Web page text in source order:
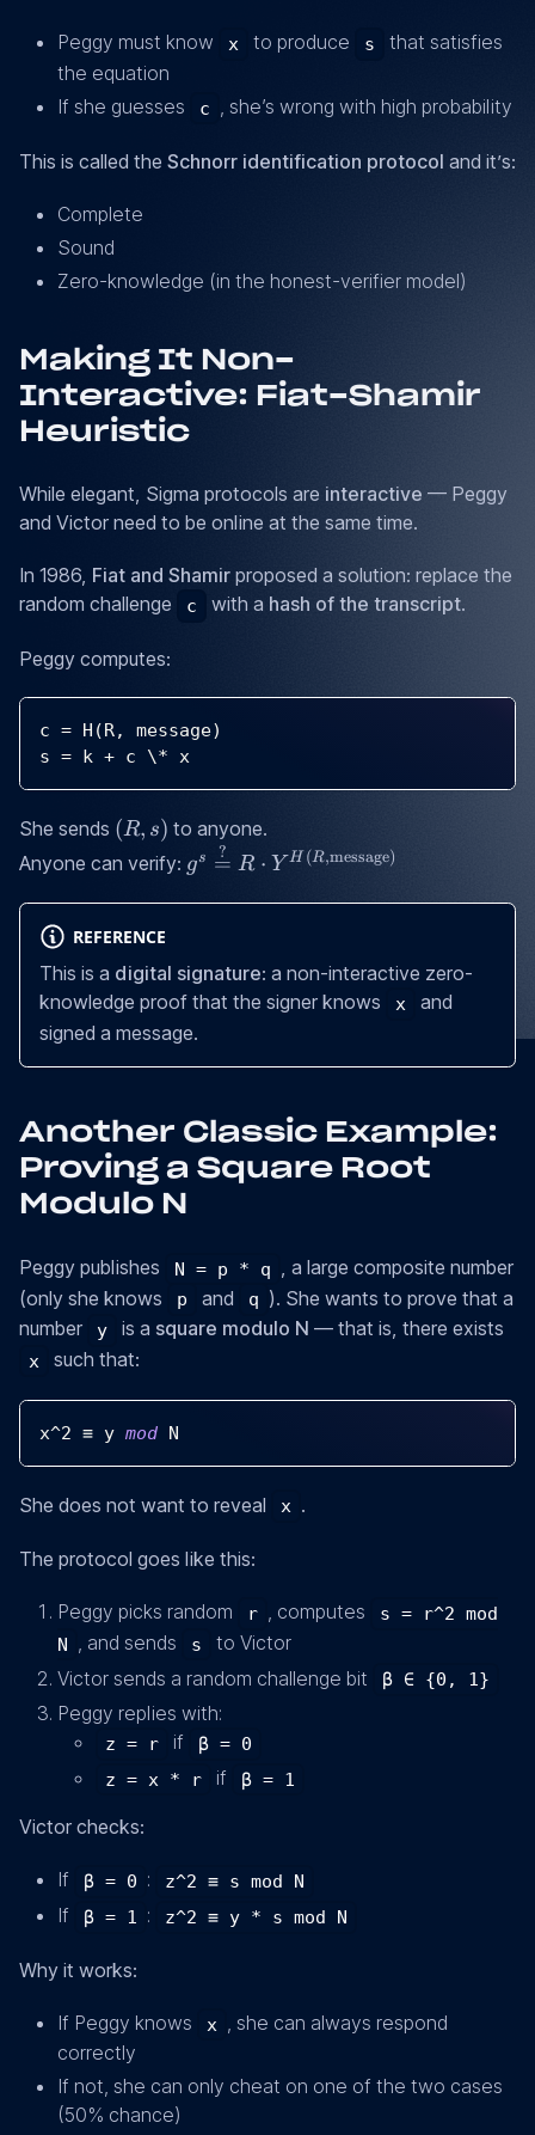
c
x
\times
Y^c
Peggy must know x to produce s
that satisfies
the equation
If she guesses
c , she’s wrong with high probability
This is called the Schnorr identification protocol and it’s:
Complete
Sound
Zero-knowledge (in the honest-verifier model)
Making It Non-
Interactive: Fiat-Shamir
Heuristic
While elegant, Sigma protocols are interactive — Peggy
and Victor need to be online at the same time.
In 1986, Fiat and Shamir proposed a solution: replace the
random challenge
c with a hash of the transcript.
Peggy computes:
c = H (R, message)
s = k + c \* x
She sends (R,
s)
(R, s) to anyone.
Anyone can verify: g^s \stackrel{?}
Y^{H(R,
gs =
?
R ⋅ Y H (R,message)
REFERENCE
This is a digital signature: a non-interactive zero-
knowledge proof that the signer knows
x
and
signed a message.
Another Classic Example:
Proving a Square Root
Modulo N
Peggy publishes N = p * q
, a large composite number
(only she knows
p and q ). She wants to prove that a
number
y is a square modulo N — that is, there exists
x such that:
x^2 ≡ y mod N
She does not want to reveal x .
The protocol goes like this:
Peggy picks random r , computes
s = r^2 mod
N
, and sends s
to Victor
Victor sends a random challenge bit
β ∈ {0, 1}
Peggy replies with:
z = r if
β = 0
z = x * r
if β = 1
Victor checks:
If β = 0 : z^2 ≡ s mod N
If β = 1 : z^2 ≡ y * s mod N
Why it works:
If Peggy knows x
, she can always respond
correctly
If not, she can only cheat on one of the two cases
(50% chance)